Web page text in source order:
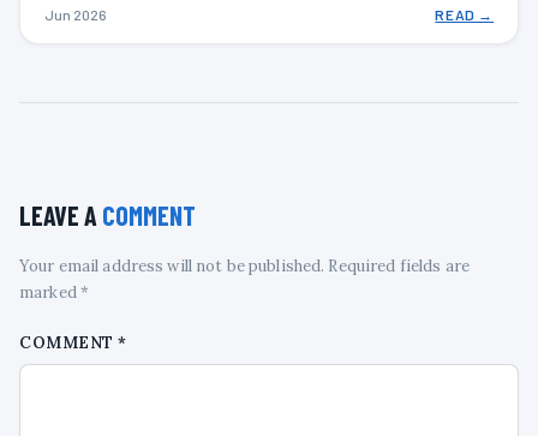
Jun 2026 READ →
LEAVE A COMMENT
Your email address will not be published. Required fields are
marked *
COMMENT*